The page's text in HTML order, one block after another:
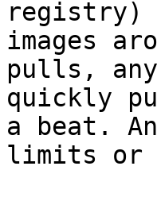
registry)
images
pulls,
quickly
a beat.
limits or